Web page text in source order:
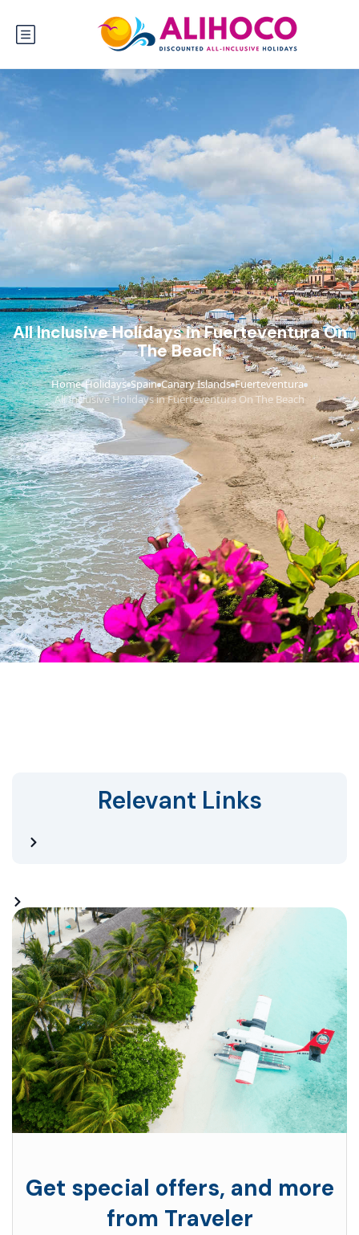
All Inclusive Holidays in Fuerteventura On
The Beach
Home›Holidays›Spain›Canary Islands›Fuerteventura›
All Inclusive Holidays in Fuerteventura On The Beach
Relevant Links
Get special offers, and more
from Traveler